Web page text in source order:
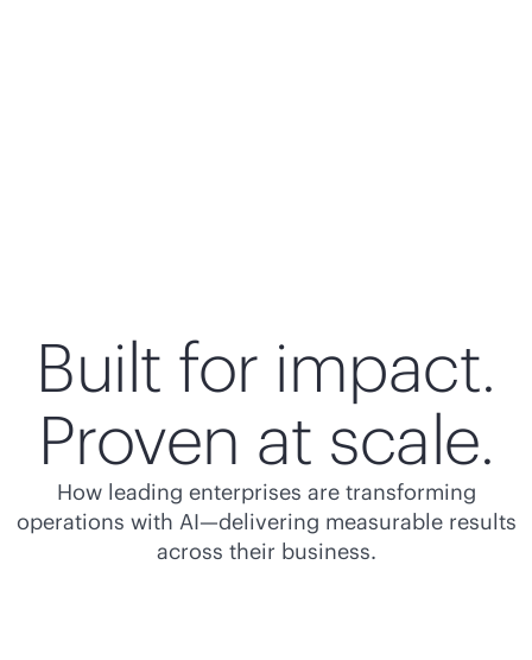
Built for impact.
Proven at scale.
How leading enterprises are transforming
operations with AI—delivering measurable results
across their business.